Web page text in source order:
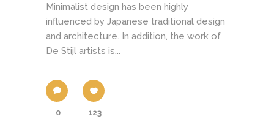
Minimalist design has been highly
influenced by Japanese traditional design
and architecture. In addition, the work of
De Stijl artists is...
0 123